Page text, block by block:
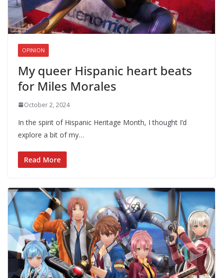
OPINION
My queer Hispanic heart beats
for Miles Morales
October 2, 2024
In the spirit of Hispanic Heritage Month, I thought I’d
explore a bit of my…
Read More